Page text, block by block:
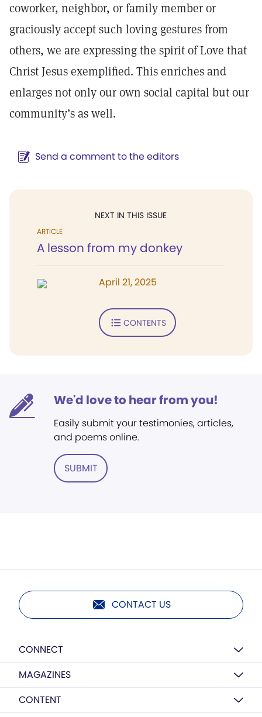
coworker, neighbor, or family member or
graciously accept such loving gestures from
others, we are expressing the spirit of Love that
Christ Jesus exemplified. This enriches and
enlarges not only our own social capital but our
community’s as well.
Send a comment to the editors
NEXT IN THIS ISSUE
ARTICLE
A lesson from my donkey
April 21, 2025
CONTENTS
We'd love to hear from you!
Easily submit your testimonies, articles,
and poems online.
SUBMIT
CONTACT US
CONNECT
MAGAZINES
CONTENT